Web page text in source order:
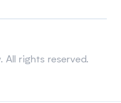
rights reserved.